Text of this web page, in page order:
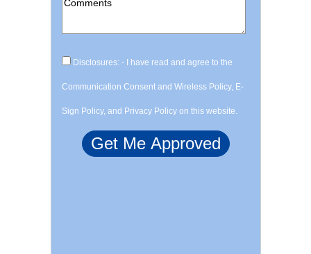
Disclosures: - I have read and agree to the
Communication Consent and Wireless Policy, E-
Sign Policy, and Privacy Policy on this website.